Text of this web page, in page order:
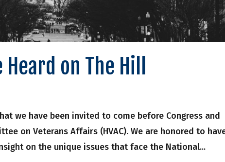
on The Hill
we have been invited to come before Congress and
on Veterans Affairs (HVAC). We are honored to
on the unique issues that face the National...